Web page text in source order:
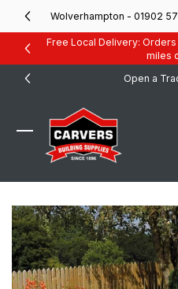
Skip to ContentWolverhampton - 01902
Free Local Delivery: Orders
miles
Open a
Carvers